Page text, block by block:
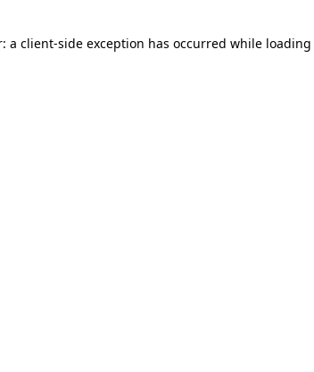
a client-side exception has occurred while loading